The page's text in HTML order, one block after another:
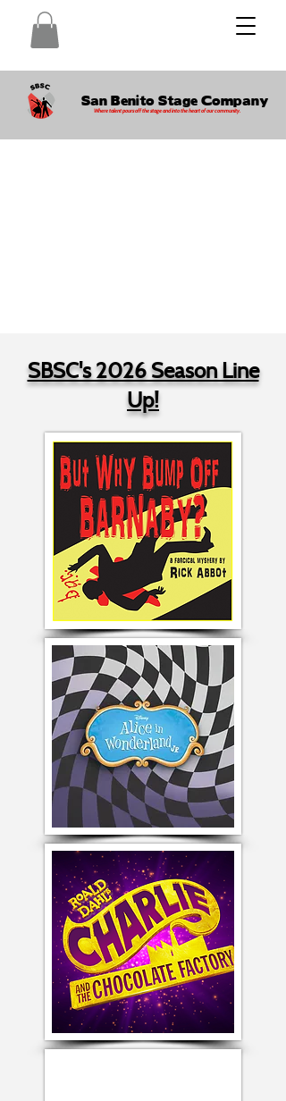
San Benito Stage Company
Where talent pours off the stage and into the heart of our community.
SBSC's 2026 Season Line
Up!